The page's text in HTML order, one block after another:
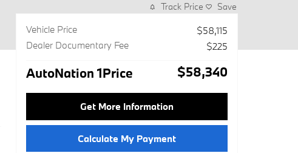
Track Price Save
Vehicle Price
$58,115
Dealer Documentary Fee
$225
AutoNation 1Price $58,340
Get More Information
Calculate My Payment